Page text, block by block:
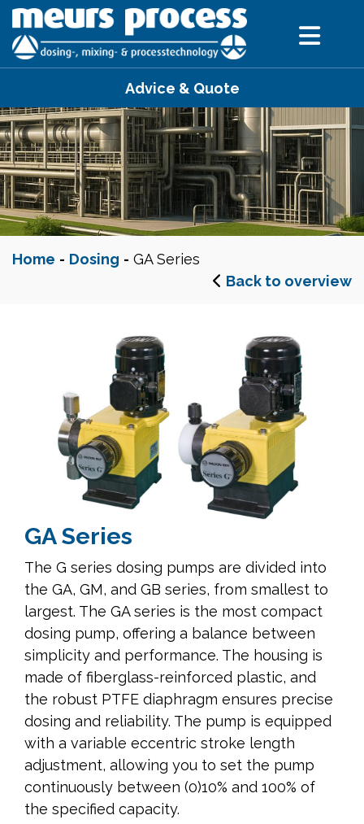
Advice & Quote
Home - Dosing - GA Series
Back to overview
GA Series
The G series dosing pumps are divided into
the GA, GM, and GB series, from smallest to
largest. The GA series is the most compact
dosing pump, offering a balance between
simplicity and performance. The housing is
made of fiberglass-reinforced plastic, and
the robust PTFE diaphragm ensures precise
dosing and reliability. The pump is equipped
with a variable eccentric stroke length
adjustment, allowing you to set the pump
continuously between (0)10% and 100% of
the specified capacity.